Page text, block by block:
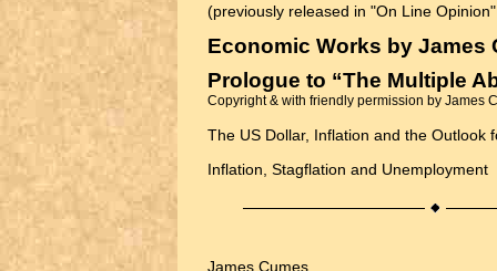
(previously released in "On Line
Economic Works by James
Prologue to “The Multiple
Copyright & with friendly permission by James
The US Dollar, Inflation and the Outlook
Inflation, Stagflation and Unemployment
James Cumes